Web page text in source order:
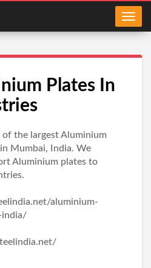
Plates In
of the largest Aluminium
Mumbai, India. We
Aluminium plates to
aluminium-
india/